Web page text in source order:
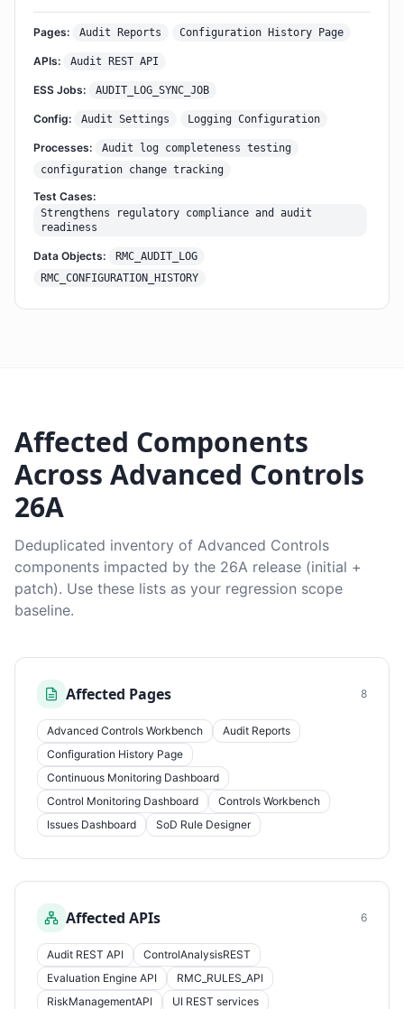
Pages: Audit Reports Configuration History Page
APIs: Audit REST API
ESS Jobs: AUDIT_LOG_SYNC_JOB
Config: Audit Settings Logging Configuration
Processes:
Audit log completeness testing
configuration change tracking
Test Cases:
Strengthens regulatory compliance and audit
readiness
Data Objects:
RMC_AUDIT_LOG
RMC_CONFIGURATION_HISTORY
Affected Components
Across Advanced Controls
26A
Deduplicated inventory of Advanced Controls
components impacted by the 26A release (initial +
patch). Use these lists as your regression scope
baseline.
Affected Pages 8
Advanced Controls Workbench
Audit Reports
Configuration History Page
Continuous Monitoring Dashboard
Control Monitoring Dashboard
Controls Workbench
Issues Dashboard
SoD Rule Designer
Affected APIs 6
Audit REST API
ControlAnalysisREST
Evaluation Engine API
RMC_RULES_API
RiskManagementAPI
UI REST services